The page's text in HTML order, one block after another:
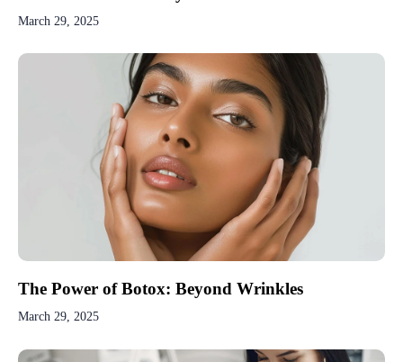
March 29, 2025
The Power of Botox: Beyond Wrinkles
March 29, 2025